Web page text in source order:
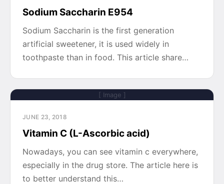
Sodium Saccharin E954
Sodium Saccharin is the first generation
artificial sweetener, it is used widely in
toothpaste than in food. This article share…
[ Image ]
JUNE 23, 2018
Vitamin C (L-Ascorbic acid)
Nowadays, you can see vitamin c everywhere,
especially in the drug store. The article here is
to better understand this…